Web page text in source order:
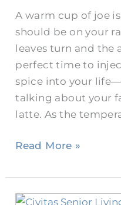
A warm cup of joe
should be on your
leaves turn and the
perfect time to
spice into your
talking about your
latte. As the
Read More »
Celebrate